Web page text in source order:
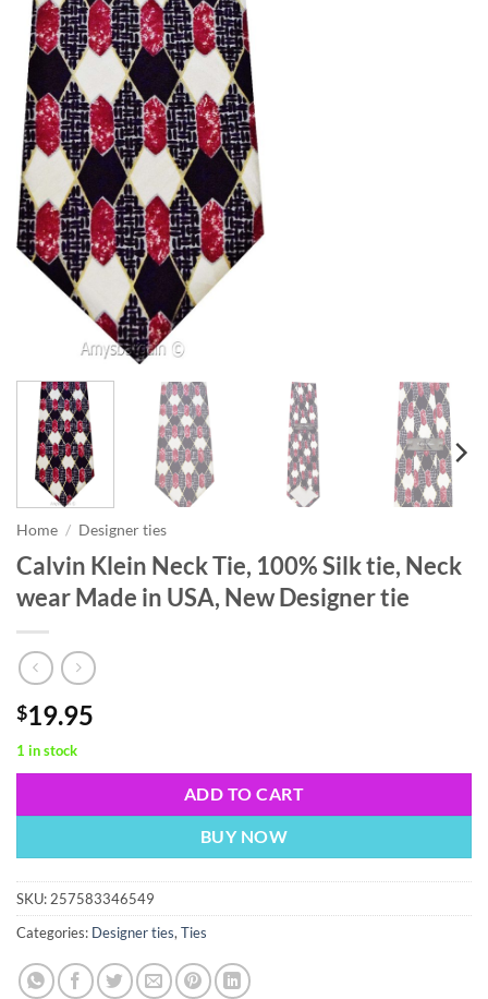
Home / Designer ties
Calvin Klein Neck Tie, 100% Silk tie, Neck
wear Made in USA, New Designer tie
$19.95
1 in stock
ADD TO CART
BUY NOW
SKU: 257583346549
Categories: Designer ties, Ties